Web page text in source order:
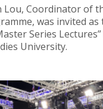
Lou, Coordinator of
was invited
Series
University.